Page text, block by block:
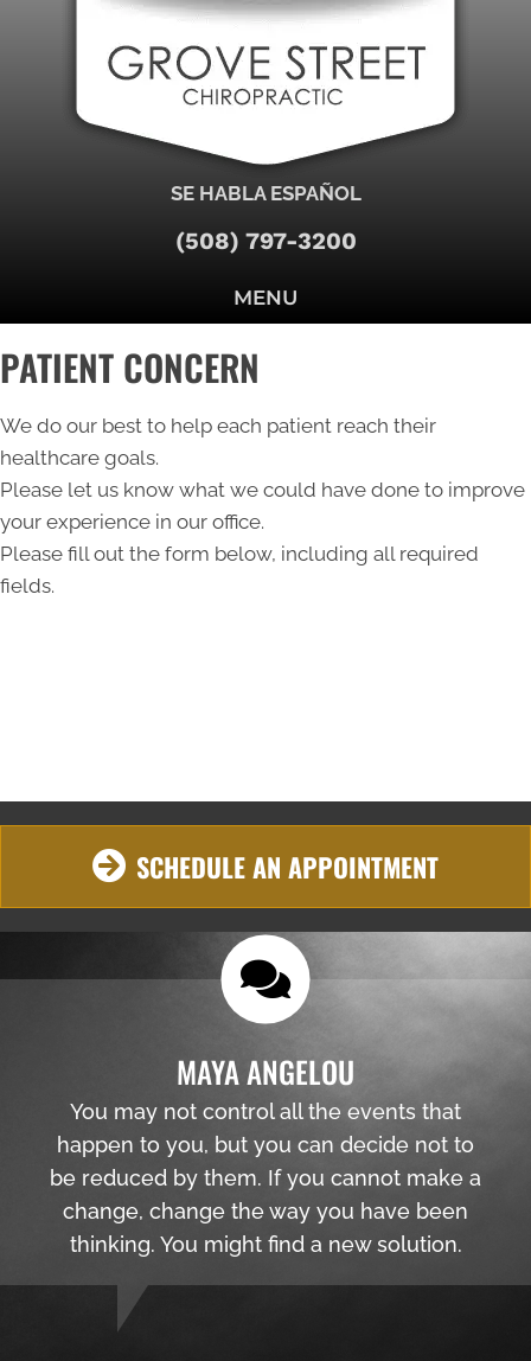
SE HABLA ESPAÑOL
(508) 797-3200
MENU
PATIENT CONCERN
We do our best to help each patient reach their
healthcare goals.
Please let us know what we could have done to improve
your experience in our office.
Please fill out the form below, including all required
fields.
SCHEDULE AN APPOINTMENT
MAYA ANGELOU
You may not control all the events that
happen to you, but you can decide not to
be reduced by them. If you cannot make a
change, change the way you have been
thinking. You might find a new solution.